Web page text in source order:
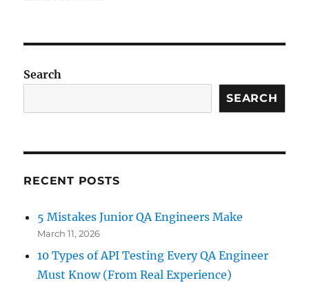
Software
&
Quality
Search
SEARCH
RECENT POSTS
5 Mistakes Junior QA Engineers Make
March 11, 2026
10 Types of API Testing Every QA Engineer
Must Know (From Real Experience)